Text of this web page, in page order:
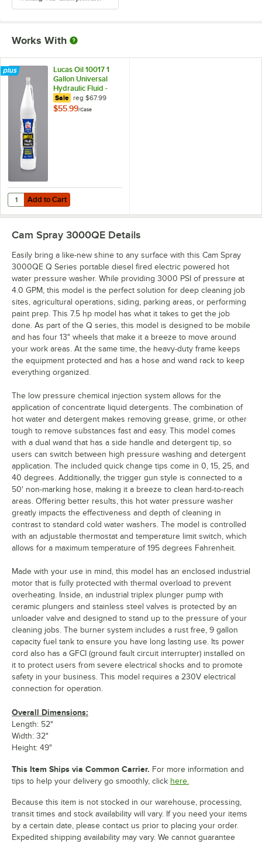
Works With
Lucas Oil 10017 1
Gallon Universal
Hydraulic Fluid -
4/Case
Sale regular price
reg $67.99
$55.99/Case
Add to Cart
Quantity for Lucas Oil 10017 1 Gallon Universal Hydraulic Fluid - 4/
Add to Cart
Cam Spray 3000QE Details
Easily bring a like-new shine to any surface with this Cam Spray
3000QE Q Series portable diesel fired electric powered hot
water pressure washer. While providing 3000 PSI of pressure at
4.0 GPM, this model is the perfect solution for deep cleaning job
sites, agricultural operations, siding, parking areas, or performing
paint prep. This 7.5 hp model has what it takes to get the job
done. As part of the Q series, this model is designed to be mobile
and has four 13" wheels that make it a breeze to move around
your work areas. At the same time, the heavy-duty frame keeps
the equipment protected and has a hose and wand rack to keep
everything organized.
The low pressure chemical injection system allows for the
application of concentrate liquid detergents. The combination of
hot water and detergent makes removing grease, grime, or other
tough to remove substances fast and easy. This model comes
with a dual wand that has a side handle and detergent tip, so
users can switch between high pressure washing and detergent
application. The included quick change tips come in 0, 15, 25, and
40 degrees. Additionally, the trigger gun style is connected to a
50' non-marking hose, making it a breeze to clean hard-to-reach
areas. Offering better results, this hot water pressure washer
greatly impacts the effectiveness and depth of cleaning in
contrast to standard cold water washers. The model is controlled
with an adjustable thermostat and temperature limit switch, which
allows for a maximum temperature of 195 degrees Fahrenheit.
Made with your use in mind, this model has an enclosed industrial
motor that is fully protected with thermal overload to prevent
overheating. Inside, an industrial triplex plunger pump with
ceramic plungers and stainless steel valves is protected by an
unloader valve and designed to stand up to the pressure of your
cleaning jobs. The burner system includes a rust free, 9 gallon
capacity fuel tank to ensure you have long lasting use. Its power
cord also has a GFCI (ground fault circuit interrupter) installed on
it to protect users from severe electrical shocks and to promote
safety in your business. This model requires a 230V electrical
connection for operation.
Overall Dimensions:
Length: 52"
Width: 32"
Height: 49"
This Item Ships via Common Carrier. For more information and
tips to help your delivery go smoothly, click here.
Because this item is not stocked in our warehouse, processing,
transit times and stock availability will vary. If you need your items
by a certain date, please contact us prior to placing your order.
Expedited shipping availability may vary. We cannot guarantee